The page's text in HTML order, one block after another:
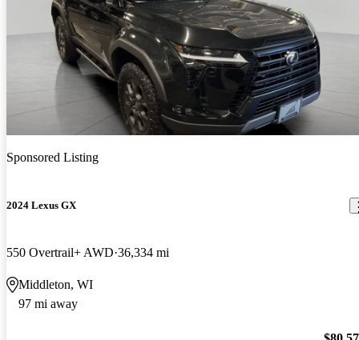
Sponsored Listing
2024 Lexus GX
550 Overtrail+ AWD 36,334 mi
Middleton, WI
97 mi away